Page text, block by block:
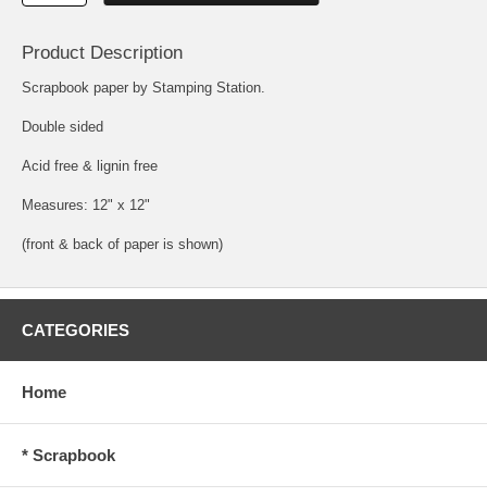
Product Description
Scrapbook paper by Stamping Station.
Double sided
Acid free & lignin free
Measures: 12" x 12"
(front & back of paper is shown)
CATEGORIES
Home
* Scrapbook